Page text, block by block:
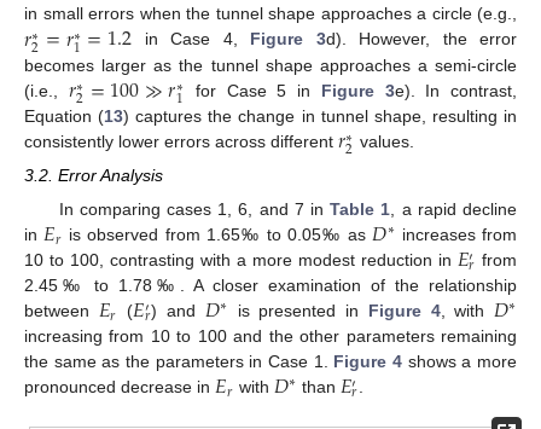
in small errors when the tunnel shape approaches a circle (e.g.,
𝑟∗
2=𝑟∗
1=1.2 in Case 4, Figure 3d). However, the error
becomes larger as the tunnel shape approaches a semi-circle
(i.e., 𝑟∗
2=100≫𝑟∗
1 for Case 5 in Figure 3e). In contrast,
Equation (13) captures the change in tunnel shape, resulting in
consistently lower errors across different 𝑟∗
2 values.
3.2. Error Analysis
In comparing cases 1, 6, and 7 inTable 1 , a rapid decline
in 𝐸𝑟 is observed from 1.65‰ to 0.05‰ as 𝐷∗ increases from
10 to 100, contrasting with a more modest reduction in 𝐸′𝑟 from
2.45‰ to 1.78‰. A closer examination of the relationship
between 𝐸𝑟 (𝐸′𝑟) and 𝐷∗ is presented in Figure 4, with 𝐷∗
increasing from 10 to 100 and the other parameters remaining
the same as the parameters in Case 1. Figure 4 shows a more
pronounced decrease in 𝐸𝑟 with 𝐷∗ than 𝐸′𝑟